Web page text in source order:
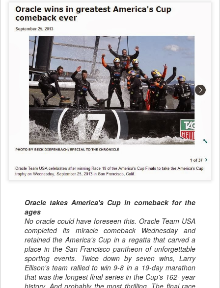
Oracle takes America's Cup in comeback for the
ages
No oracle could have foreseen this. Oracle Team USA
completed its miracle comeback Wednesday and
retained the America's Cup in a regatta that carved a
place in the San Francisco pantheon of unforgettable
sporting events. Twice down by seven wins, Larry
Ellison's team rallied to win 9-8 in a 19-day marathon
that was the longest final series in the Cup's 162- year
history. And probably the most thrilling. The final race